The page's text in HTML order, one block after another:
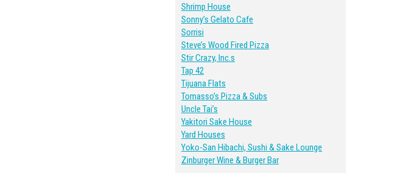
Shrimp House
Sonny’s Gelato Cafe
Sorrisi
Steve’s Wood Fired Pizza
Stir Crazy, Inc.s
Tap 42
Tijuana Flats
Tomasso’s Pizza & Subs
Uncle Tai’s
Yakitori Sake House
Yard Houses
Yoko-San Hibachi, Sushi & Sake Lounge
Zinburger Wine & Burger Bar